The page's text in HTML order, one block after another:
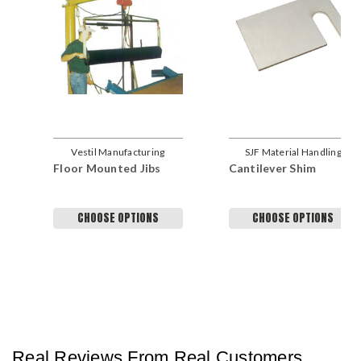
Vestil Manufacturing
Company
Floor Mounted Jibs
CHOOSE OPTIONS
SJF Material Handling
Cantilever Shim
CHOOSE OPTIONS